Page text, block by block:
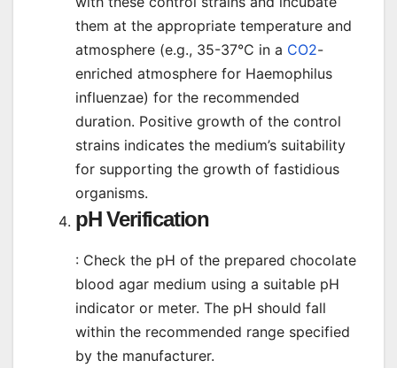
them at the appropriate temperature and
atmosphere (e.g., 35-37°C in a CO2-
enriched atmosphere for Haemophilus
influenzae) for the recommended
duration. Positive growth of the control
strains indicates the medium’s suitability
for supporting the growth of fastidious
organisms.
pH Verification
: Check the pH of the prepared chocolate
blood agar medium using a suitable pH
indicator or meter. The pH should fall
within the recommended range specified
by the manufacturer.